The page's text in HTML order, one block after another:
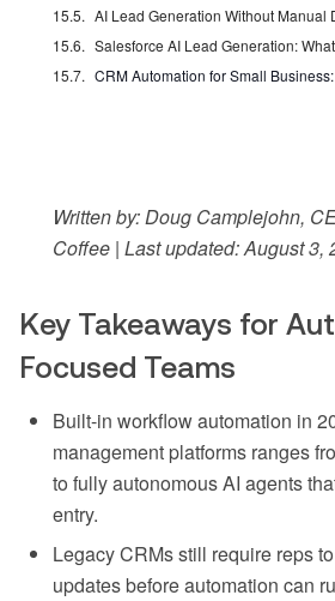
AI Lead Generation Without Manual
Salesforce AI Lead Generation:
CRM Automation for Small
Written by: Doug Camplejohn,
Coffee | Last updated: August 3,
Key Takeaways for
Focused Teams
Built-in workflow automation in
management platforms ranges
to fully autonomous AI agents
entry.
Legacy CRMs still require reps
updates before automation can